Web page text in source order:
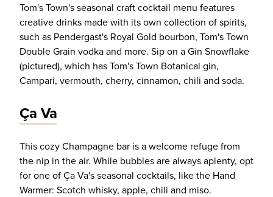
Tom's Town's seasonal craft cocktail menu features
creative drinks made with its own collection of spirits,
such as Pendergast's Royal Gold bourbon, Tom's Town
Double Grain vodka and more. Sip on a Gin Snowflake
(pictured), which has Tom's Town Botanical gin,
Campari, vermouth, cherry, cinnamon, chili and soda.
Ça Va
This cozy Champagne bar is a welcome refuge from
the nip in the air. While bubbles are always aplenty, opt
for one of Ça Va's seasonal cocktails, like the Hand
Warmer: Scotch whisky, apple, chili and miso.